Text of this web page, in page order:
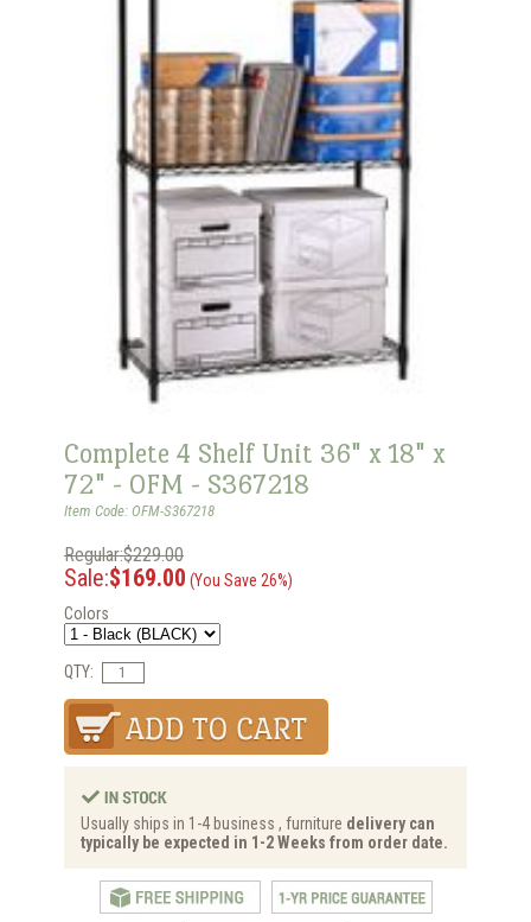
Complete 4 Shelf Unit 36" x 18" x
72" - OFM - S367218
Item Code: OFM-S367218
Regular:$229.00
Sale:$169.00 (You Save 26%)
Colors
QTY:
Usually ships in 1-4 business , furniture delivery can
typically be expected in 1-2 Weeks from order date.